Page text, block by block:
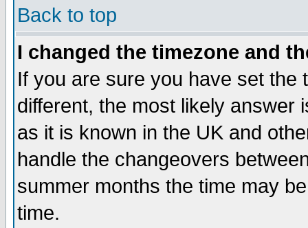
Back to top
I changed the timezone and
If you are sure you have set the
different, the most likely answer
as it is known in the UK and
handle the changeovers
summer months the time may
time.